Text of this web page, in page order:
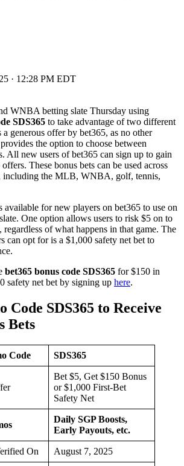
· 12:28 PM EDT
WNBA betting slate Thursday using
SDS365 to take advantage of two different
generous offer by bet365, as no other
the option to choose between
All new users of bet365 can sign up to gain
These bonus bets can be used across
including the MLB, WNBA, golf, tennis,
available for new players on bet365 to use on
One option allows users to risk $5 on to
regardless of what happens in that game. The
can opt for is a $1,000 safety net bet to
bet365 bonus code SDS365 for $150 in
safety net bet by signing up here.
Code SDS365 to Receive
Bets
Code SDS365
Bet $5, Get $150 Bonus
or $1,000 First-Bet
Safety Net
Daily SGP Boosts,
Early Payouts, etc.
On August 7, 2025